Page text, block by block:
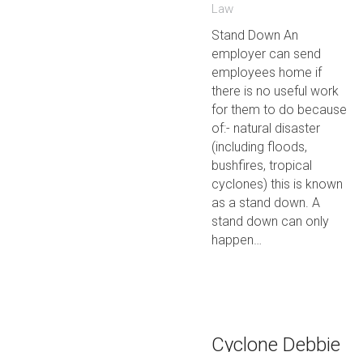
Law
Stand Down An
employer can send
employees home if
there is no useful work
for them to do because
of:- natural disaster
(including floods,
bushfires, tropical
cyclones) this is known
as a stand down. A
stand down can only
happen…
Cyclone Debbie